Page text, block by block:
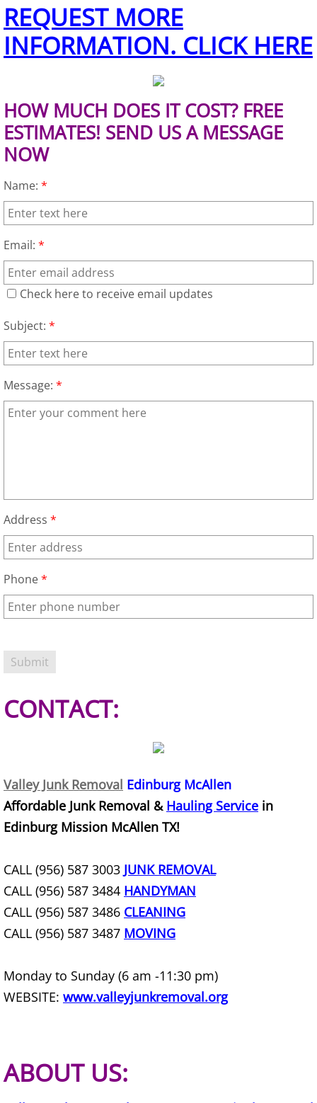
Mattress Removal Granjeno
Office Cleanout Granjeno
Refrigerator Removal Granjeno
Scrap Metal Removal Granjeno
Yard Waste Removal Granjeno
Appliance Removal Harlingen
Construction Debris Removal
Construction Waste Removal
Furniture Removal Harlingen
Office Cleanout Harlingen
Refrigerator Removal Harlingen
Yard Waste Removal Harlingen
Junk Removal Hidalgo
Appliance Removal Hidalgo
Construction Debris Removal
Couch Removal Hidalgo
Furniture Removal Hidalgo
House Cleanout Hidalgo
Office Cleanout Hidalgo
REQUEST MORE
INFORMATION. CLICK HERE
HOW MUCH DOES IT COST? FREE
ESTIMATES! SEND US A MESSAGE
NOW
Name: *
Email: *
Check here to receive email updates
Subject: *
Message: *
Address *
Phone*
CONTACT:
Valley Junk Removal Edinburg McAllen
Affordable Junk Removal & Hauling Service in
Edinburg Mission McAllen TX!
CALL (956) 587 3003 JUNK REMOVAL
CALL (956) 587 3484 HANDYMAN
CALL (956) 587 3486 CLEANING
CALL (956) 587 3487 MOVING
Monday to Sunday (6 am -11:30 pm)
WEBSITE: www.valleyjunkremoval.org
ABOUT US: